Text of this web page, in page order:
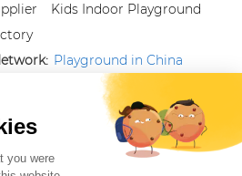
Kids Indoor Playground
Playground in China
Facebook
Proud Member of Themed
(TEA), IAAPA, and Blooloop